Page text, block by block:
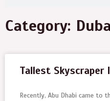
Category:
Tallest Skyscraper
Recently, Abu Dhabi came to